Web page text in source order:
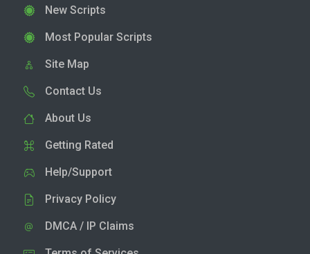
New Scripts
Most Popular Scripts
Site Map
Contact Us
About Us
Getting Rated
Help/Support
Privacy Policy
DMCA / IP Claims